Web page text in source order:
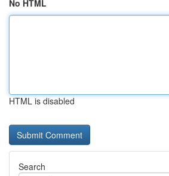
No HTML
HTML is disabled
Search